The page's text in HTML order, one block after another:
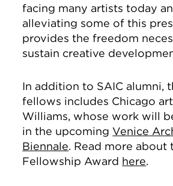
facing many artists today
alleviating some of this
provides the freedom
sustain creative
In addition to SAIC alumni,
fellows includes Chicago
Williams, whose work will
in the upcomingVenice
Biennale. Read more about
Fellowship Award here.